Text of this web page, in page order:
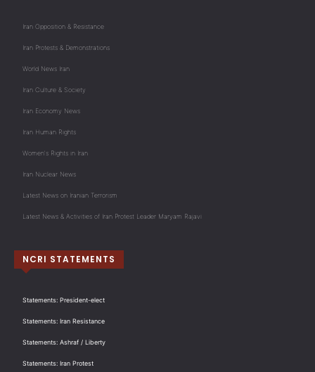
Iran Opposition & Resistance
Iran Protests & Demonstrations
World News Iran
Iran Culture & Society
Iran Economy News
Iran Human Rights
Women's Rights in Iran
Iran Nuclear News
Latest News on Iranian Terrorism
Latest News & Activities of Iran Protest Leader Maryam Rajavi
NCRI STATEMENTS
Statements: President-elect
Statements: Iran Resistance
Statements: Ashraf / Liberty
Statements: Iran Protest